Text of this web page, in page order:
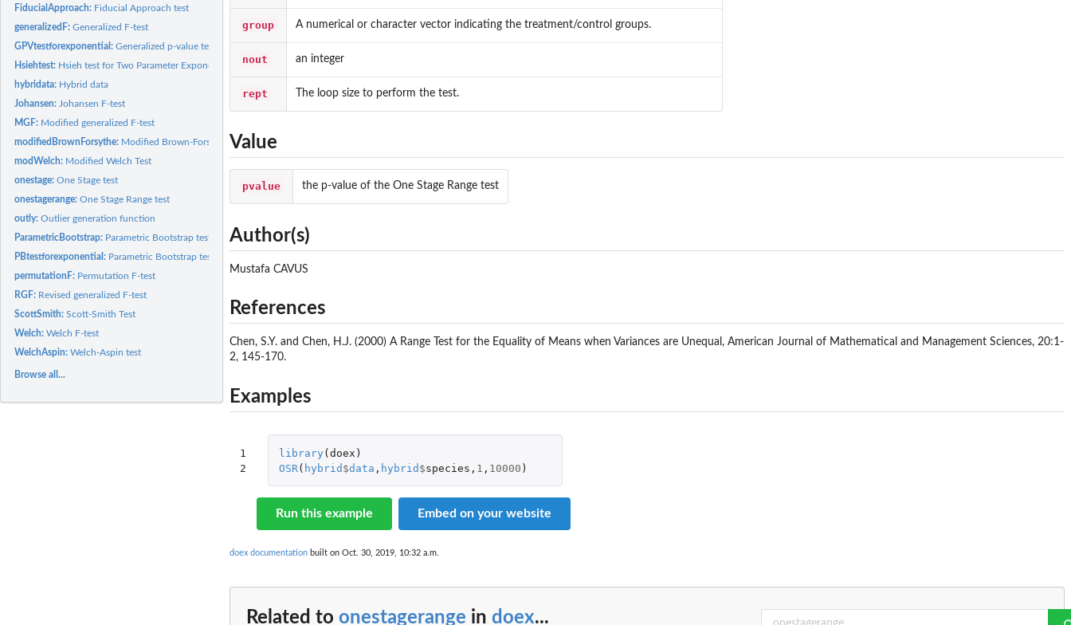
FiducialApproach: Fiducial Approach test
generalizedF:Generalized F-test
GPVtestforexponential:Generalized p-value test for Two-Parameter Exponential...
Hsiehtest: Hsieh test for Two Parameter Exponential Distributions
hybridata: Hybrid data
Johansen: Johansen F-test
MGF: Modified generalized F-test
modifiedBrownForsythe: Modified Brown-Forsythe test
modWelch: Modified Welch Test
onestage:One Stage test
onestagerange:One Stage Range test
outly:Outlier generation function
ParametricBootstrap: Parametric Bootstrap test
PBtestforexponential: Parametric Bootstrap test for Two Parameter Exponential...
permutationF: Permutation F-test
RGF: Revised generalized F-test
ScottSmith:Scott-Smith Test
Welch:Welch F-test
WelchAspin:Welch-Aspin test
Browse all...
group A numerical or character vector indicating the treatment/control groups.
nout an integer
rept The loop size to perform the test.
Value
pvalue the p-value of the One Stage Range test
Author(s)
Mustafa CAVUS
References
Chen, S.Y. and Chen, H.J. (2000) A Range Test for the Equality of Means when Variances are Unequal, American Journal of Mathematical and Management Sciences, 20:1-
2, 145-170.
Examples
1
2
library (doex )
OSR ( hybrid $data , hybrid $species , 1 , 10000 )
Run this example Embed on your website
doex documentation built on Oct. 30, 2019, 10:32 a.m.
Related to onestagerange in doex...